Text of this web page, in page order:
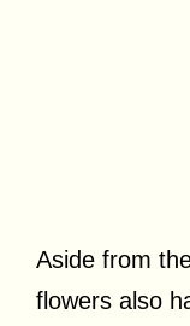
Aside from
flowers also